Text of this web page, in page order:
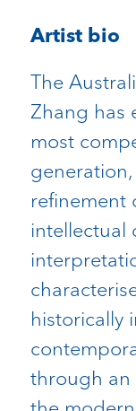
Artist bio
The
Zhang has
most
refinement
intellectual
historically
through an